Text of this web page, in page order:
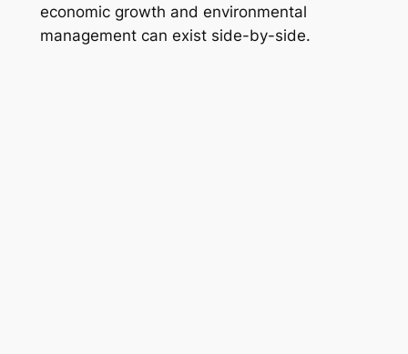
economic growth and environmental
management can exist side-by-side.